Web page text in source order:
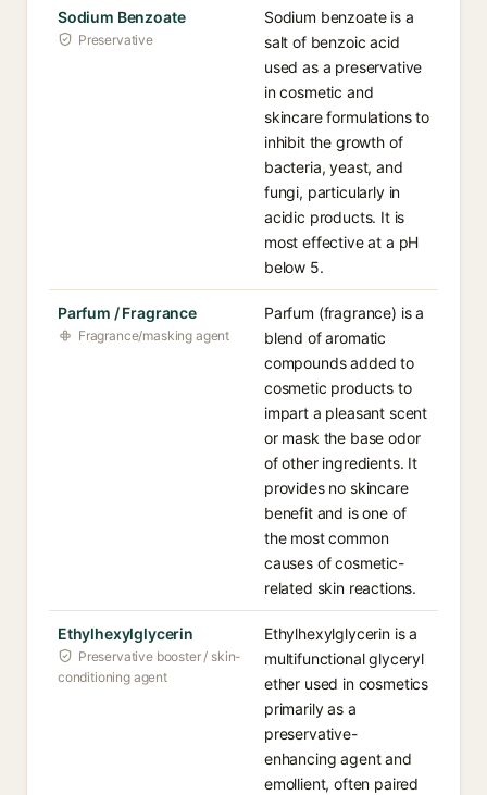
Sodium Benzoate
Preservative
Sodium benzoate is a
salt of benzoic acid
used as a preservative
in cosmetic and
skincare formulations to
inhibit the growth of
bacteria, yeast, and
fungi, particularly in
acidic products. It is
most effective at a pH
below 5.
Parfum / Fragrance
Fragrance/masking agent
Parfum (fragrance) is a
blend of aromatic
compounds added to
cosmetic products to
impart a pleasant scent
or mask the base odor
of other ingredients. It
provides no skincare
benefit and is one of
the most common
causes of cosmetic-
related skin reactions.
Ethylhexylglycerin
Preservative booster / skin-
conditioning agent
Ethylhexylglycerin is a
multifunctional glyceryl
ether used in cosmetics
primarily as a
preservative-
enhancing agent and
emollient, often paired